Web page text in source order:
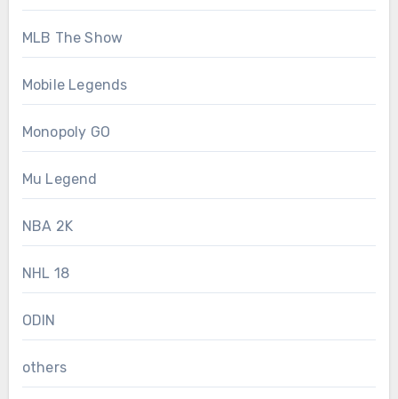
MLB The Show
Mobile Legends
Monopoly GO
Mu Legend
NBA 2K
NHL 18
ODIN
others